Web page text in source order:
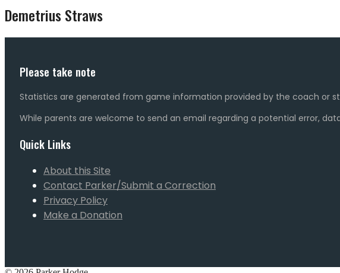
Demetrius Straws
Please take note
Statistics are generated from game information provided by the coach or
While parents are welcome to send an email regarding a potential error,
Quick Links
About this Site
Contact Parker/Submit a Correction
Privacy Policy
Make a Donation